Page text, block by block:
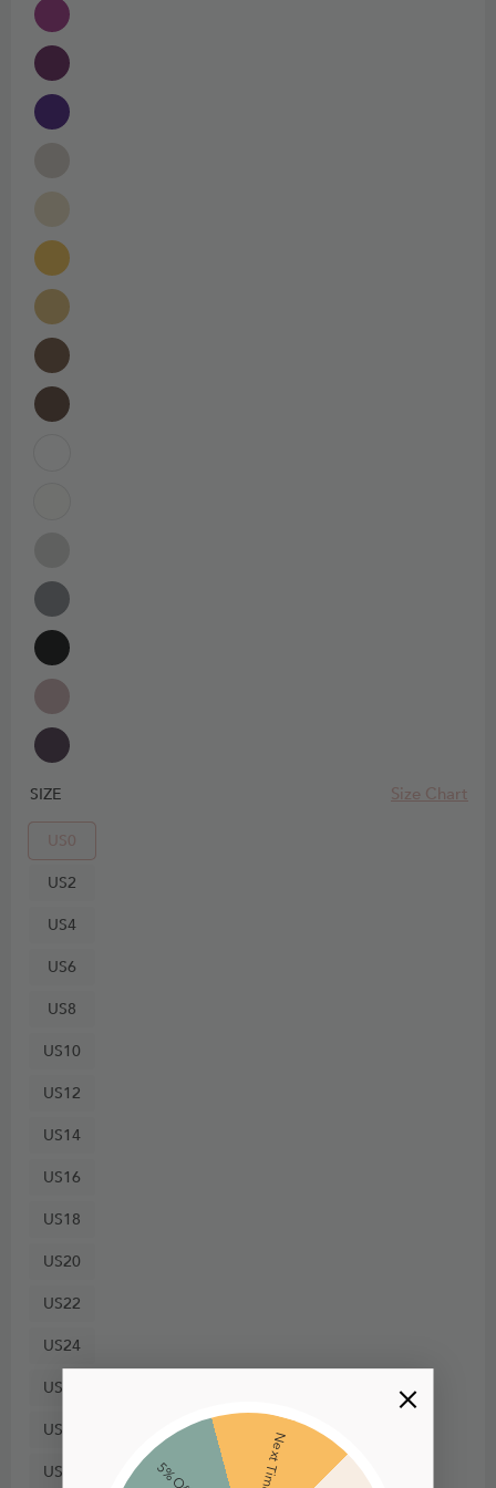
Next Time
5% Off
SIZE Size Chart
US0
US2
US4
US6
US8
US10
US12
US14
US16
US18
US20
US22
US24
US26
US28
US30